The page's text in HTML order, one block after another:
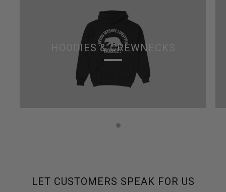
HOODIES & CREWNECKS
LET CUSTOMERS SPEAK FOR US